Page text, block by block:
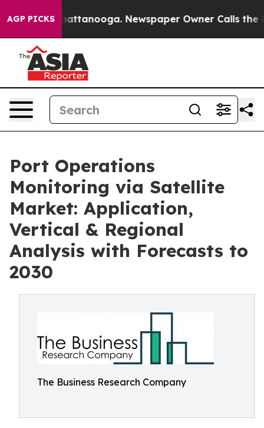
AGP PICKS
in Chattanooga. Newspaper Owner Calls the
Port Operations
Monitoring via Satellite
Market: Application,
Vertical & Regional
Analysis with Forecasts to
2030
The Business Research Company